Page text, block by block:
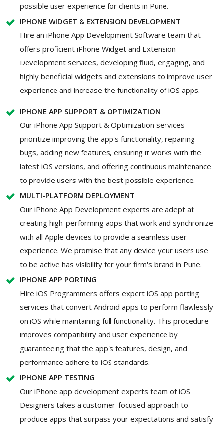
possible user experience for clients in Pune.
IPHONE WIDGET & EXTENSION DEVELOPMENT
Hire an iPhone App Development Software team that
offers proficient iPhone Widget and Extension
Development services, developing fluid, engaging, and
highly beneficial widgets and extensions to improve user
experience and increase the functionality of iOS apps.
IPHONE APP SUPPORT & OPTIMIZATION
Our iPhone App Support & Optimization services
prioritize improving the app's functionality, repairing
bugs, adding new features, ensuring it works with the
latest iOS versions, and offering continuous maintenance
to provide users with the best possible experience.
MULTI-PLATFORM DEPLOYMENT
Our iPhone App Development experts are adept at
creating high-performing apps that work and synchronize
with all Apple devices to provide a seamless user
experience. We promise that any device your users use
to be active has visibility for your firm's brand in Pune.
IPHONE APP PORTING
Hire iOS Programmers offers expert iOS app porting
services that convert Android apps to perform flawlessly
on iOS while maintaining full functionality. This procedure
improves compatibility and user experience by
guaranteeing that the app's features, design, and
performance adhere to iOS standards.
IPHONE APP TESTING
Our iPhone app development experts team of iOS
Designers takes a customer-focused approach to
produce apps that surpass your expectations and satisfy